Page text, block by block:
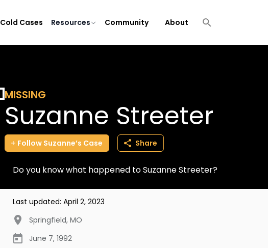
Cold Cases Resources Community About
MISSING
Suzanne Streeter
Follow Suzanne’s Case Share
Do you know what happened to Suzanne Streeter?
Last updated: April 2, 2023
Springfield, MO
June 7, 1992